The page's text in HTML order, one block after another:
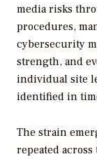
media risks
procedures,
cybersecurity
strength, and
individual site
identified in
The strain
repeated